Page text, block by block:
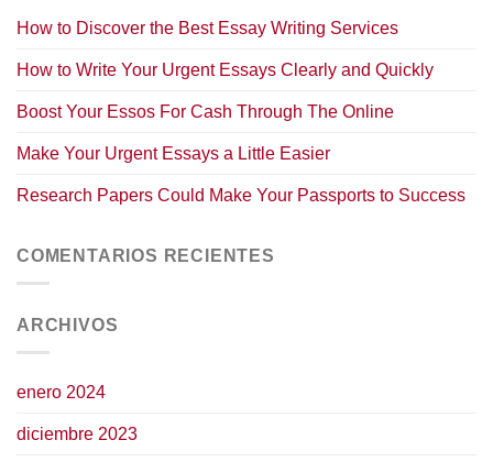
How to Discover the Best Essay Writing Services
How to Write Your Urgent Essays Clearly and Quickly
Boost Your Essos For Cash Through The Online
Make Your Urgent Essays a Little Easier
Research Papers Could Make Your Passports to Success
COMENTARIOS RECIENTES
ARCHIVOS
enero 2024
diciembre 2023